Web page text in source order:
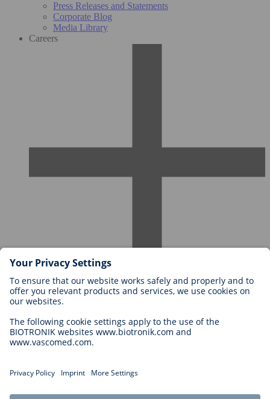
Press Releases and Statements
Corporate Blog
Media Library
Careers
Careers at BIOTRONIK
Career Levels
Application
Career Opportunities
Cookie Settings